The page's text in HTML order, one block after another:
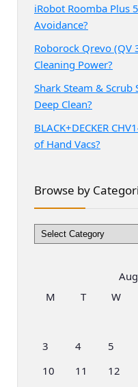
iRobot Roomba Plus
Avoidance?
Roborock Qrevo (QV
Cleaning Power?
Shark Steam & Scrub
Deep Clean?
BLACK+DECKER
of Hand Vacs?
Browse by
Browse
by
M
T W
3
4 5
10
11 12